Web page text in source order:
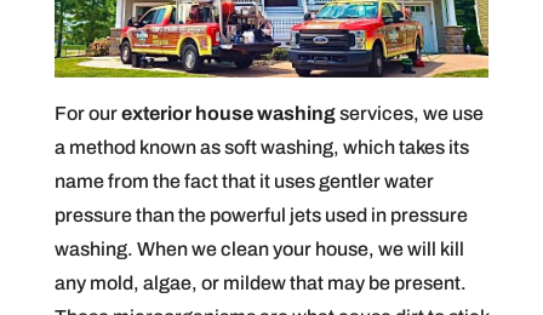
For ourexterior house washingservices, we use
a method known as soft washing, which takes its
name from the fact that it uses gentler water
pressure than the powerful jets used in pressure
washing. When we clean your house, we will kill
any mold, algae, or mildew that may be present.